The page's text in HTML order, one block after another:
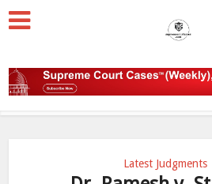
Latest Judgments